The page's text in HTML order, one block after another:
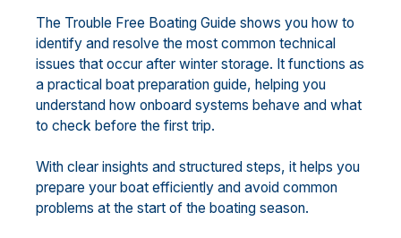
The Trouble Free Boating Guide shows you how to
identify and resolve the most common technical
issues that occur after winter storage. It functions as
a practical boat preparation guide, helping you
understand how onboard systems behave and what
to check before the first trip.
With clear insights and structured steps, it helps you
prepare your boat efficiently and avoid common
problems at the start of the boating season.